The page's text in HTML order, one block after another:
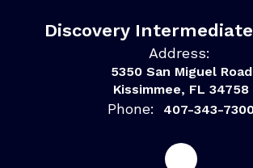
Discovery
Address:
5350 San Miguel Road
Kissimmee, FL 34758
Phone: 407-343-